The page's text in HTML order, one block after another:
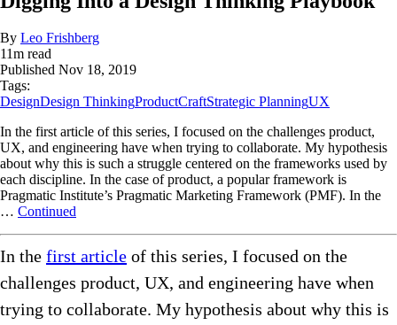
By Leo Frishberg
11m read
Published Nov 18, 2019
Tags:
DesignDesign ThinkingProductCraftStrategic PlanningUX
In the first article of this series, I focused on the challenges product,
UX, and engineering have when trying to collaborate. My hypothesis
about why this is such a struggle centered on the frameworks used by
each discipline. In the case of product, a popular framework is
Pragmatic Institute’s Pragmatic Marketing Framework (PMF). In the
… Continued
In the first article of this series, I focused on the
challenges product, UX, and engineering have when
trying to collaborate. My hypothesis about why this is